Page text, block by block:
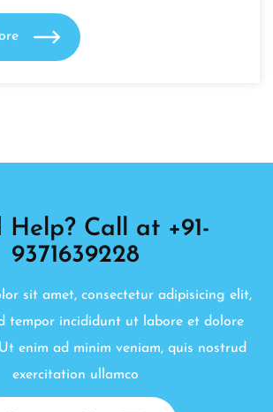
Help? Call at +91-
9371639228
sit amet, consectetur adipisicing elit,
tempor incididunt ut labore et dolore
enim ad minim veniam, quis nostrud
exercitation ullamco